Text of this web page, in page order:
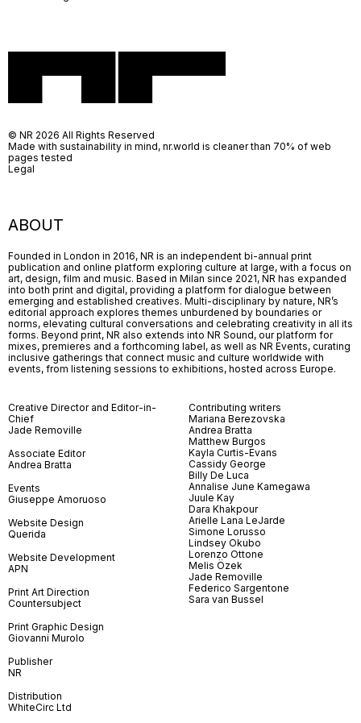
ABOUT
Founded in London in 2016, NR is an independent bi-annual print
publication and online platform exploring culture at large, with a focus on
art, design, film and music. Based in Milan since 2021, NR has expanded
into both print and digital, providing a platform for dialogue between
emerging and established creatives. Multi-disciplinary by nature, NR’s
editorial approach explores themes unburdened by boundaries or
norms, elevating cultural conversations and celebrating creativity in all its
forms. Beyond print, NR also extends into NR Sound, our platform for
mixes, premieres and a forthcoming label, as well as NR Events, curating
inclusive gatherings that connect music and culture worldwide with
events, from listening sessions to exhibitions, hosted across Europe.
Creative Director and Editor-in-
Chief
Jade Removille
Associate Editor
Andrea Bratta
Events
Giuseppe Amoruoso
Website Design
Querida
Website Development
APN
Print Art Direction
Countersubject
Print Graphic Design
Giovanni Murolo
Publisher
NR
Distribution
WhiteCirc Ltd
Contributing writers
Mariana Berezovska
Andrea Bratta
Matthew Burgos
Kayla Curtis-Evans
Cassidy George
Billy De Luca
Annalise June Kamegawa
Juule Kay
Dara Khakpour
Arielle Lana LeJarde
Simone Lorusso
Lindsey Okubo
Lorenzo Ottone
Melis Özek
Jade Removille
Federico Sargentone
Sara van Bussel
© NR 2026 All Rights Reserved
Made with sustainability in mind, nr.world is cleaner than 70% of web
pages tested
Legal